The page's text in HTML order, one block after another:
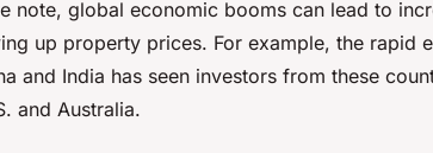
note, global economic booms can lead to
up property prices. For example, the rapid
and India has seen investors from these
and Australia.